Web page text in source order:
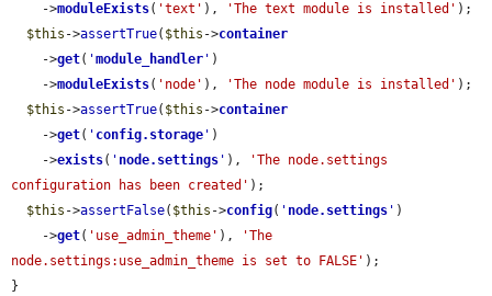
    ->
moduleExists( 'text' ), 'The text module is installed' );
$this ->assertTrue( $this ->container
    ->
get( 'module_handler ' )
    ->
moduleExists( 'node' ), 'The node module is installed' );
$this ->assertTrue( $this ->container
    ->
get( ' config.storage ' )
    ->
exists( ' node.settings ' ),
'The node.settings
configuration has been created' );
$this ->assertFalse( $this ->config( ' node.settings ' )
    ->
get( 'use_admin_theme' ),
'The
node.settings:use_admin_theme is set to FALSE' );
}